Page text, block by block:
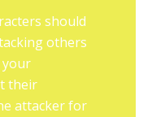
should
others
your
their
attacker for